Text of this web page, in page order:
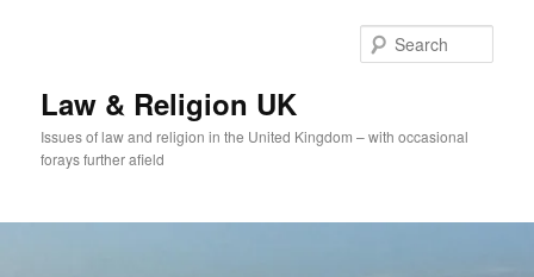
Law & Religion UK
Issues of law and religion in the United Kingdom – with occasional
forays further afield